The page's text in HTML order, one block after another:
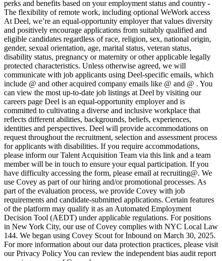
perks and benefits based on your employment status and country -
The flexibility of remote work, including optional WeWork access
At Deel, we’re an equal-opportunity employer that values diversity
and positively encourage applications from suitably qualified and
eligible candidates regardless of race, religion, sex, national origin,
gender, sexual orientation, age, marital status, veteran status,
disability status, pregnancy or maternity or other applicable legally
protected characteristics. Unless otherwise agreed, we will
communicate with job applicants using Deel-specific emails, which
include @ and other acquired company emails like @ and @ . You
can view the most up-to-date job listings at Deel by visiting our
careers page Deel is an equal-opportunity employer and is
committed to cultivating a diverse and inclusive workplace that
reflects different abilities, backgrounds, beliefs, experiences,
identities and perspectives. Deel will provide accommodations on
request throughout the recruitment, selection and assessment process
for applicants with disabilities. If you require accommodations,
please inform our Talent Acquisition Team via this link and a team
member will be in touch to ensure your equal participation. If you
have difficulty accessing the form, please email at recruiting@. We
use Covey as part of our hiring and/or promotional processes. As
part of the evaluation process, we provide Covey with job
requirements and candidate-submitted applications. Certain features
of the platform may qualify it as an Automated Employment
Decision Tool (AEDT) under applicable regulations. For positions
in New York City, our use of Covey complies with NYC Local Law
144. We began using Covey Scout for Inbound on March 30, 2025.
For more information about our data protection practices, please visit
our Privacy Policy You can review the independent bias audit report